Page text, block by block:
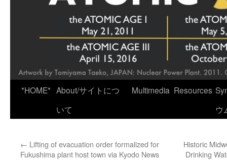
*HOME* About/サイトにつ
いて
Multimedia Resources
ウ
← Lifting of evacuation order formalized for
Fukushima plant host town via Kyodo News
Historic
Drinking